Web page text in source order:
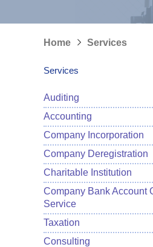
Home Services
Services
Auditing
Accounting
Company Incorporation
Company Deregistration
Charitable Institution
Company Bank Account
Service
Taxation
Consulting